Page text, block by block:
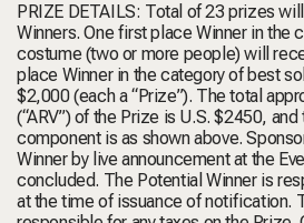
PRIZE DETAILS: Total of 23 prizes
Winners. One first place Winner in the
costume (two or more people) will
place Winner in the category of best
$2,000 (each a “Prize”). The total
(“ARV”) of the Prize is U.S. $2450,
component is as shown above.
Winner by live announcement at the
concluded. The Potential Winner is
at the time of issuance of notification.